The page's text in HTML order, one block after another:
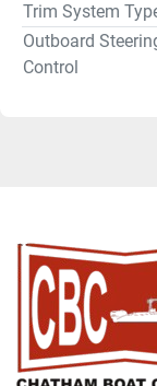
Trim System
Outboard
Control